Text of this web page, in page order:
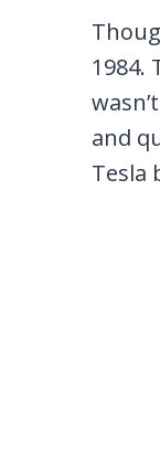
1984.
and
Tesla